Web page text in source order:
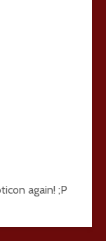
again! ;P